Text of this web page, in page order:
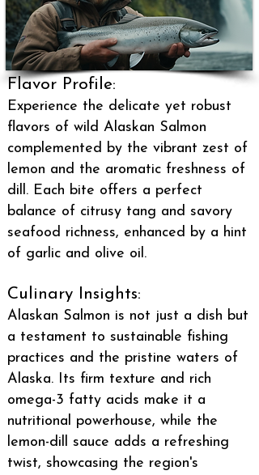
Flavor Profile:
Experience the delicate yet robust
flavors of wild Alaskan Salmon
complemented by the vibrant zest of
lemon and the aromatic freshness of
dill. Each bite offers a perfect
balance of citrusy tang and savory
seafood richness, enhanced by a hint
of garlic and olive oil.
Culinary Insights:
Alaskan Salmon is not just a dish but
a testament to sustainable fishing
practices and the pristine waters of
Alaska. Its firm texture and rich
omega-3 fatty acids make it a
nutritional powerhouse, while the
lemon-dill sauce adds a refreshing
twist, showcasing the region's